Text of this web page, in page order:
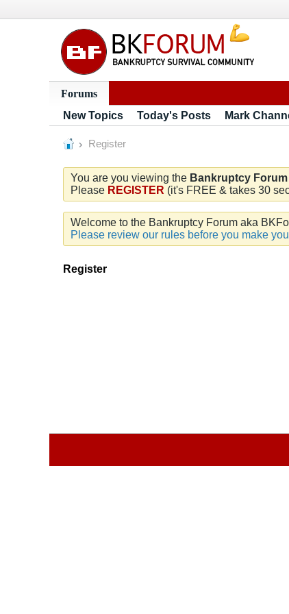
Forums
New Topics
Today's Posts Mark
Register
You are you viewing the Bankruptcy Forum
Please REGISTER (it's FREE & takes 30
Welcome to the Bankruptcy Forum aka
Please review our rules before you make
Register